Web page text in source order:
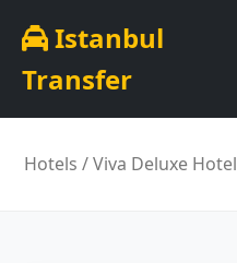
Istanbul
Transfer
Hotels / Viva Deluxe Hotel